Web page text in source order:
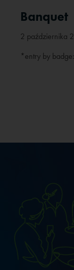
Banquet
2 października
*entry by